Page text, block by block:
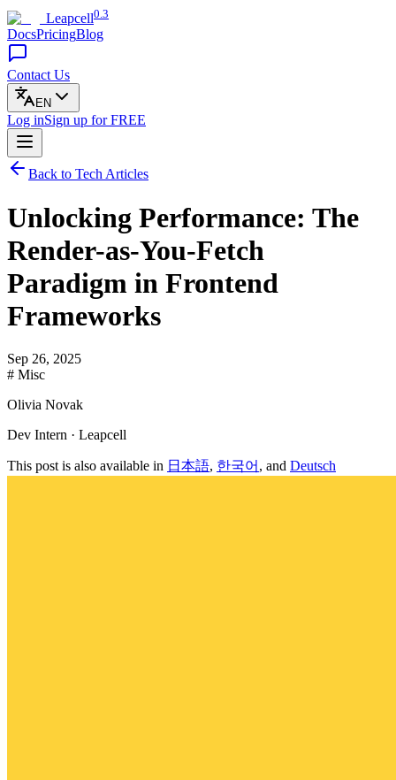
Leapcell0.3
DocsPricingBlog
Contact Us
EN
Log inSign up for FREE
Back to Tech Articles
Unlocking Performance: The
Render-as-You-Fetch
Paradigm in Frontend
Frameworks
Sep 26, 2025
# Misc
Olivia Novak
Dev Intern · Leapcell
This post is also available in 日本語, 한국어 , and Deutsch